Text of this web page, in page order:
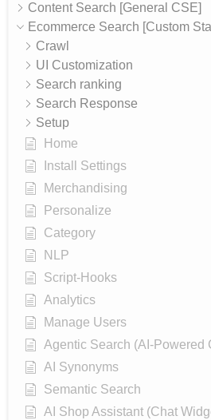
Content Search [General CSE]
Ecommerce Search [Custom
Crawl
UI Customization
Search ranking
Search Response
Setup
Home
Install Settings
Merchandising
Personalize
Category
NLP
Script-Hooks
Analytics
Manage Users
Agentic Search (AI-Powered
AI Synonyms
Semantic Search
AI Shop Assistant (Chat